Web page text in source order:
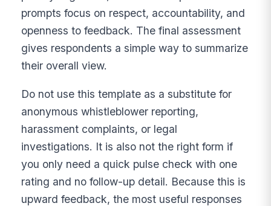
prompts focus on respect, accountability, and
openness to feedback. The final assessment
gives respondents a simple way to summarize
their overall view.
Do not use this template as a substitute for
anonymous whistleblower reporting,
harassment complaints, or legal
investigations. It is also not the right form if
you only need a quick pulse check with one
rating and no follow-up detail. Because this is
upward feedback, the most useful responses